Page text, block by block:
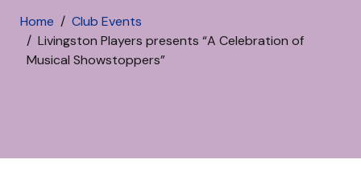
Home
Club Events
Livingston Players presents “A Celebration of
Musical Showstoppers”